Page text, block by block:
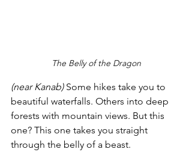
The Belly of the Dragon
(near Kanab) Some hikes take you to
beautiful waterfalls. Others into deep
forests with mountain views. But this
one? This one takes you straight
through the belly of a beast.